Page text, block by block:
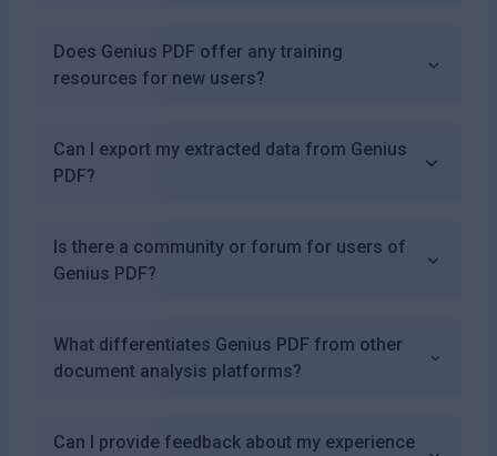
Does Genius PDF offer any training
resources for new users?
Can I export my extracted data from Genius
PDF?
Is there a community or forum for users of
Genius PDF?
What differentiates Genius PDF from other
document analysis platforms?
Can I provide feedback about my experience